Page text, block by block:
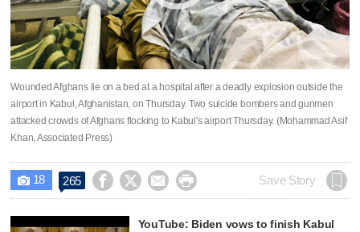
Wounded Afghans lie on a bed at a hospital after a deadly explosion outside the
airport in Kabul, Afghanistan, on Thursday. Two suicide bombers and gunmen
attacked crowds of Afghans flocking to Kabul's airport Thursday. (Mohammad Asif
Khan, Associated Press)
 18 265     Save Story
YouTube: Biden vows to finish Kabul